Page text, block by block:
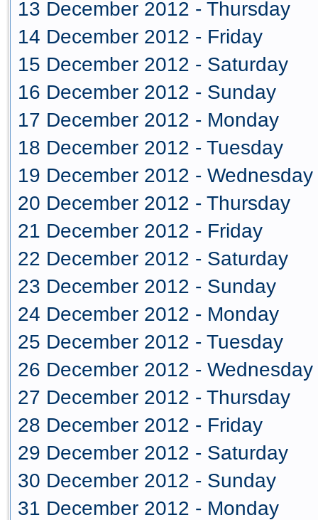
13 December 2012 - Thursday
14 December 2012 - Friday
15 December 2012 - Saturday
16 December 2012 - Sunday
17 December 2012 - Monday
18 December 2012 - Tuesday
19 December 2012 - Wednesday
20 December 2012 - Thursday
21 December 2012 - Friday
22 December 2012 - Saturday
23 December 2012 - Sunday
24 December 2012 - Monday
25 December 2012 - Tuesday
26 December 2012 - Wednesday
27 December 2012 - Thursday
28 December 2012 - Friday
29 December 2012 - Saturday
30 December 2012 - Sunday
31 December 2012 - Monday